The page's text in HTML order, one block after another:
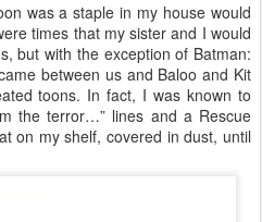
was a staple in my house would
times that my sister and I would
but with the exception of Batman:
between us and Baloo and Kit
toons. In fact, I was known to
the terror…” lines and a Rescue
on my shelf, covered in dust, until